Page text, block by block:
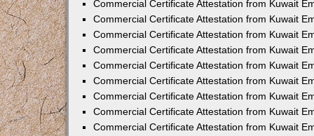
Commercial Certificate Attestation from Kuwait
Commercial Certificate Attestation from Kuwait
Commercial Certificate Attestation from Kuwait
Commercial Certificate Attestation from Kuwait
Commercial Certificate Attestation from Kuwait
Commercial Certificate Attestation from Kuwait
Commercial Certificate Attestation from Kuwait
Commercial Certificate Attestation from Kuwait
Commercial Certificate Attestation from Kuwait